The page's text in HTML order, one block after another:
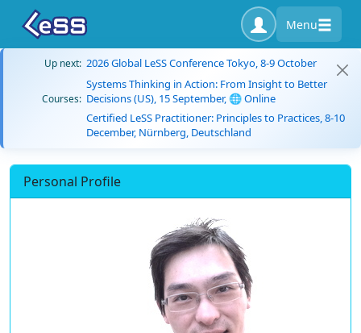
Menu
Up next: 2026 Global LeSS Conference Tokyo, 8-9 October
Courses:
Systems Thinking in Action: From Insight to Better
Decisions (US), 15 September, 🌐 Online
Certified LeSS Practitioner: Principles to Practices, 8-10
December, Nürnberg, Deutschland
Personal Profile